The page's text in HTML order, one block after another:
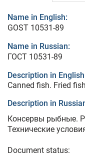
Name in English:
GOST 10531-89
Name in Russian:
ГОСТ 10531-89
Description in
Canned fish. Fried
Description in
Консервы рыбные.
Технические
Document status: